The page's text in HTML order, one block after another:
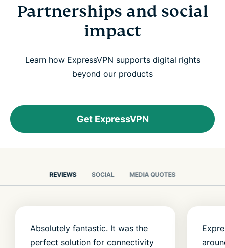
Partnerships and social
impact
Learn how ExpressVPN supports digital rights
beyond our products
Get ExpressVPN
REVIEWS SOCIAL MEDIA QUOTES
Absolutely fantastic. It was the
perfect solution for connectivity